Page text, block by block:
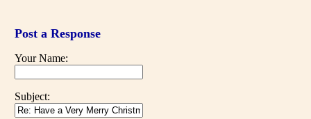
Post a Response
Your Name:
Subject: